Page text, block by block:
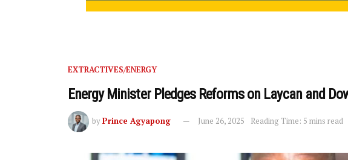
EXTRACTIVES/ENERGY
Energy Minister Pledges Reforms on Laycan and
byPrince Agyapong June 26, 2025 Reading Time: 5 mins read